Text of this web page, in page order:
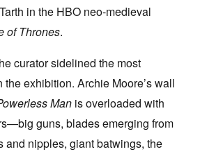
in the HBO neo-medieval
of Thrones.
curator sidelined the most
exhibition. Archie Moore’s wall
Man is overloaded with
guns, blades emerging from
and nipples, giant batwings, the